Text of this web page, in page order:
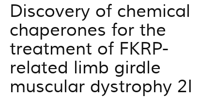
Discovery of chemical
chaperones for the
treatment of FKRP-
related limb girdle
muscular dystrophy 2I